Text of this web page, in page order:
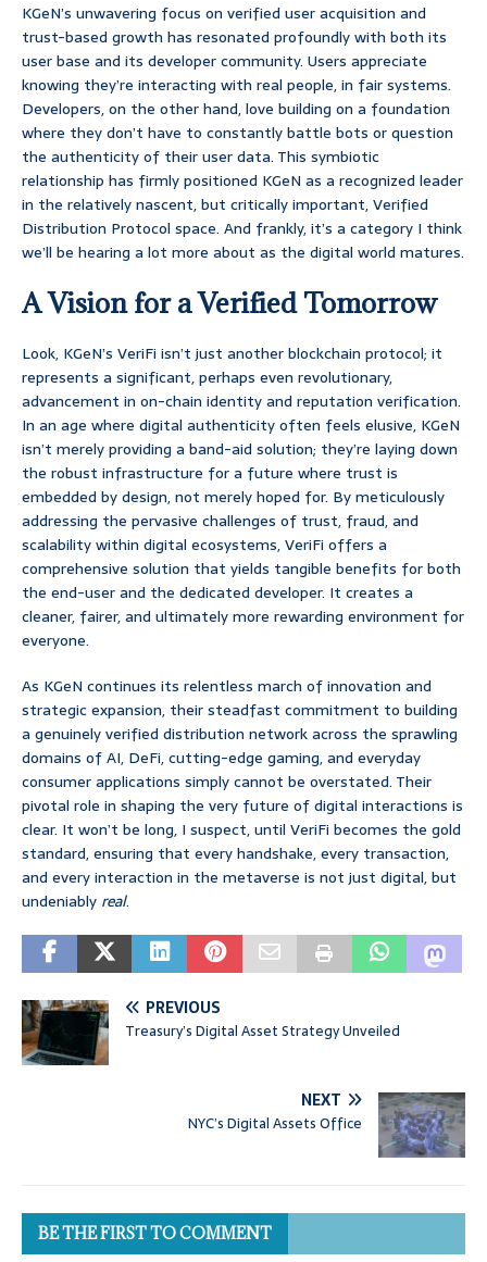
KGeN’s unwavering focus on verified user acquisition and
trust-based growth has resonated profoundly with both its
user base and its developer community. Users appreciate
knowing they’re interacting with real people, in fair systems.
Developers, on the other hand, love building on a foundation
where they don’t have to constantly battle bots or question
the authenticity of their user data. This symbiotic
relationship has firmly positioned KGeN as a recognized leader
in the relatively nascent, but critically important, Verified
Distribution Protocol space. And frankly, it’s a category I think
we’ll be hearing a lot more about as the digital world matures.
A Vision for a Verified Tomorrow
Look, KGeN’s VeriFi isn’t just another blockchain protocol; it
represents a significant, perhaps even revolutionary,
advancement in on-chain identity and reputation verification.
In an age where digital authenticity often feels elusive, KGeN
isn’t merely providing a band-aid solution; they’re laying down
the robust infrastructure for a future where trust is
embedded by design, not merely hoped for. By meticulously
addressing the pervasive challenges of trust, fraud, and
scalability within digital ecosystems, VeriFi offers a
comprehensive solution that yields tangible benefits for both
the end-user and the dedicated developer. It creates a
cleaner, fairer, and ultimately more rewarding environment for
everyone.
As KGeN continues its relentless march of innovation and
strategic expansion, their steadfast commitment to building
a genuinely verified distribution network across the sprawling
domains of AI, DeFi, cutting-edge gaming, and everyday
consumer applications simply cannot be overstated. Their
pivotal role in shaping the very future of digital interactions is
clear. It won’t be long, I suspect, until VeriFi becomes the gold
standard, ensuring that every handshake, every transaction,
and every interaction in the metaverse is not just digital, but
undeniably real.
PREVIOUS
Treasury’s Digital Asset Strategy Unveiled
NEXT
NYC’s Digital Assets Office
BE THE FIRST TO COMMENT